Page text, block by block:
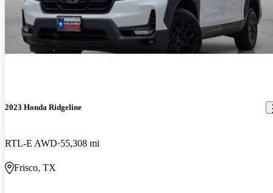
2023 Honda Ridgeline
RTL-E AWD 55,308 mi
Frisco, TX